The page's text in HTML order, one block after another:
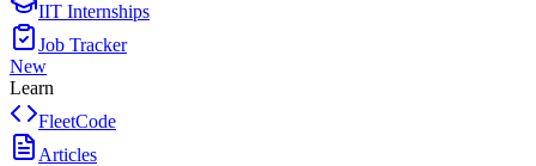
IIT Internships
Job Tracker
New
Learn
FleetCode
Articles